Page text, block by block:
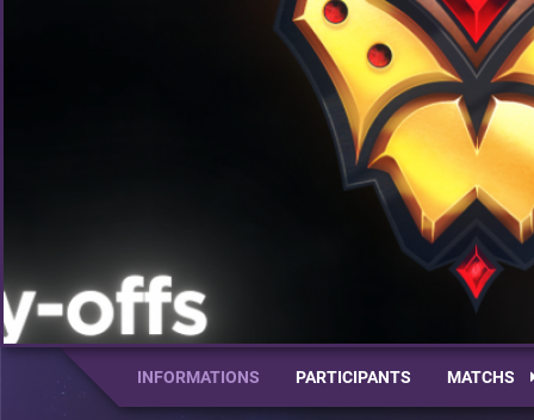
INFORMATIONS PARTICIPANTS MATCHS